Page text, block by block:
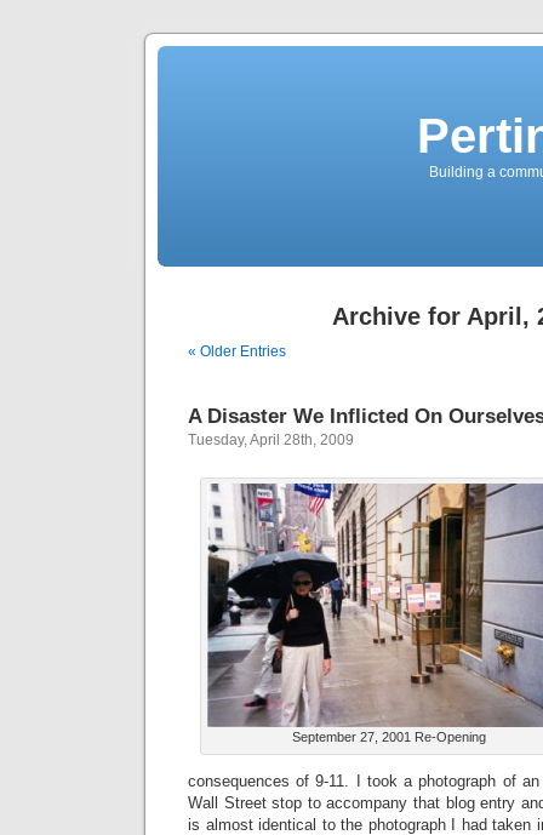
Building a
Archive for April,
« Older Entries
A Disaster We Inflicted On
Tuesday, April 28th, 2009
September 27, 2001 Re-Opening
consequences of 9-11. I took a photograph of
Wall Street stop to accompany that blog entry
is almost identical to the photograph I had taken